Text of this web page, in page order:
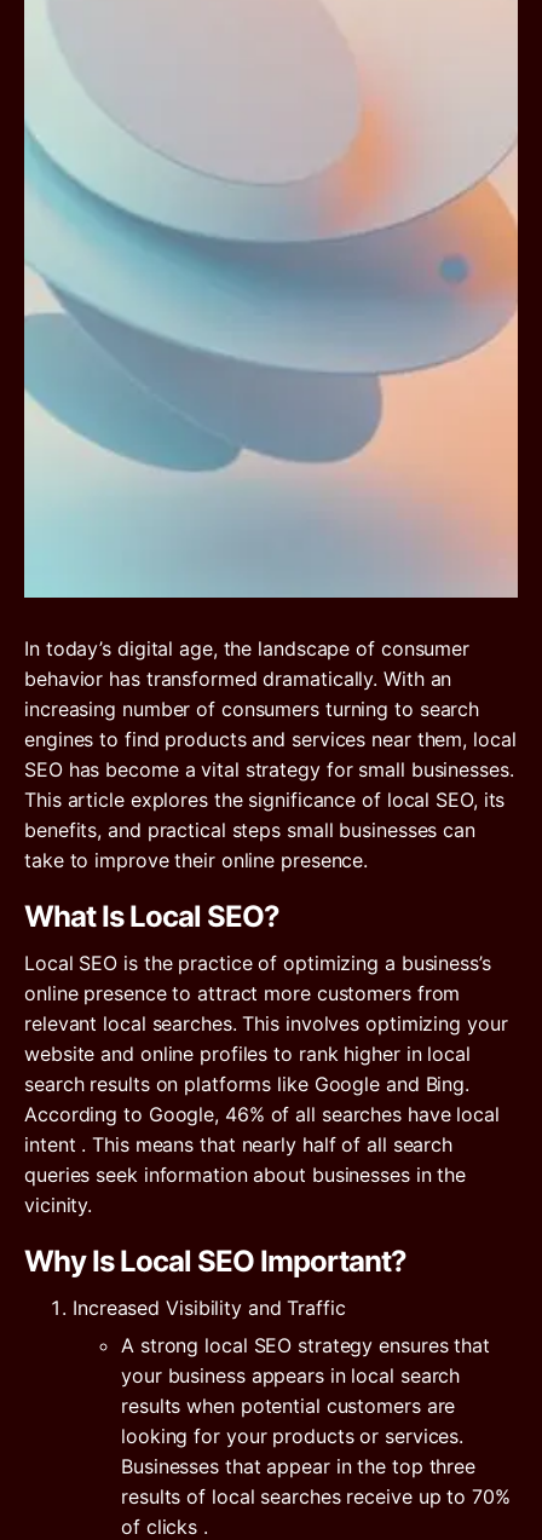
In today’s digital age, the landscape of consumer
behavior has transformed dramatically. With an
increasing number of consumers turning to search
engines to find products and services near them, local
SEO has become a vital strategy for small businesses.
This article explores the significance of local SEO, its
benefits, and practical steps small businesses can
take to improve their online presence.
What Is Local SEO?
Local SEO is the practice of optimizing a business’s
online presence to attract more customers from
relevant local searches. This involves optimizing your
website and online profiles to rank higher in local
search results on platforms like Google and Bing.
According to Google, 46% of all searches have local
intent . This means that nearly half of all search
queries seek information about businesses in the
vicinity.
Why Is Local SEO Important?
Increased Visibility and Traffic
A strong local SEO strategy ensures that
your business appears in local search
results when potential customers are
looking for your products or services.
Businesses that appear in the top three
results of local searches receive up to 70%
of clicks .